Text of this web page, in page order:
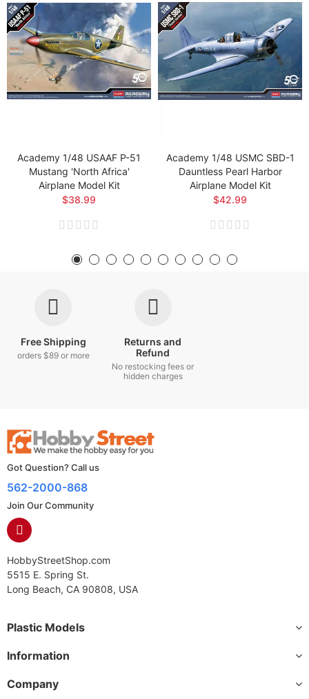
Academy 1/48 USAAF P-51
Mustang 'North Africa'
Airplane Model Kit
$38.99
Academy 1/48 USMC SBD-1
Dauntless Pearl Harbor
Airplane Model Kit
$42.99
Free Shipping
orders $89 or more
Returns and
Refund
No restocking fees or
hidden charges
Got Question? Call us
562-2000-868
Join Our Community
HobbyStreetShop.com
5515 E. Spring St.
Long Beach, CA 90808, USA
Plastic Models
Information
Company